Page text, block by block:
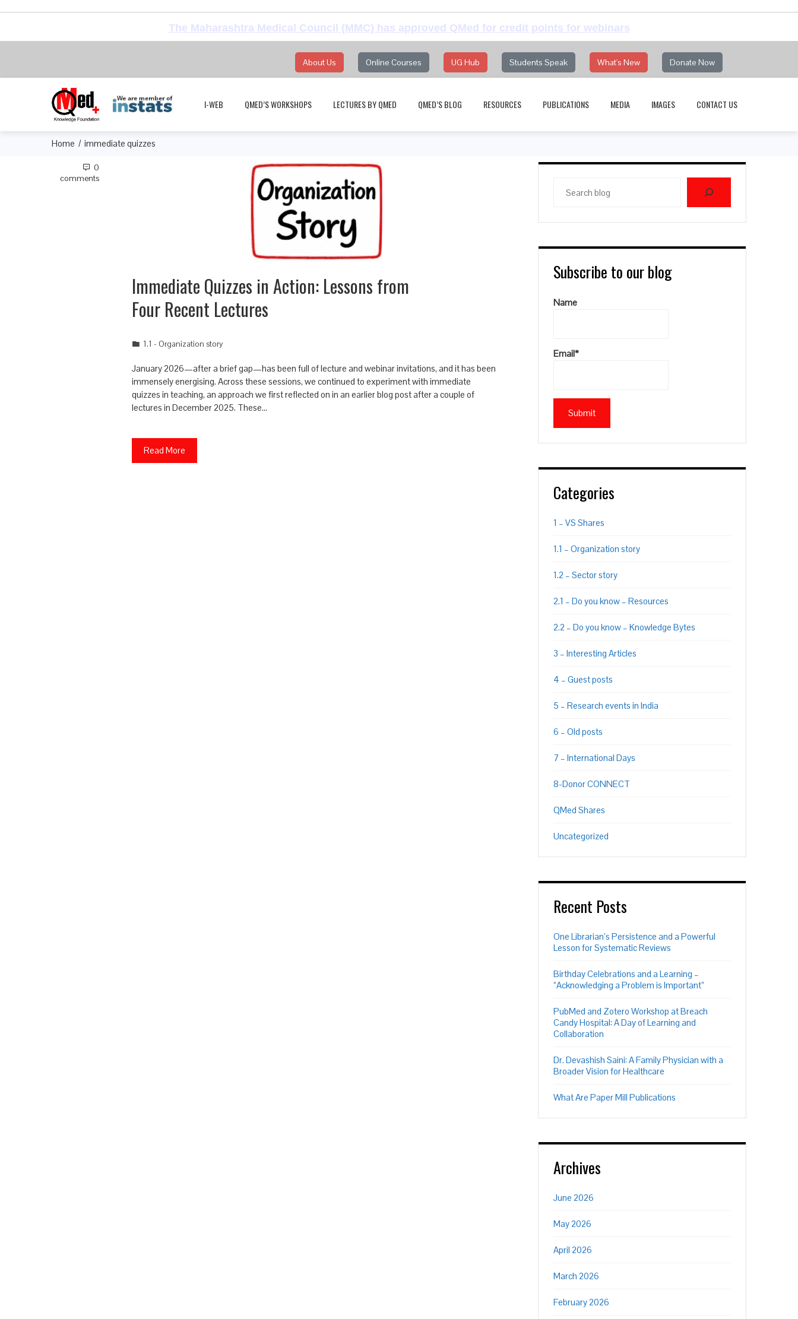
The Maharashtra Medical Council (MMC) has approved QMed for credit points for webinars
About Us Online Courses UG Hub Students Speak What's New Donate Now
I-WEB QMED’S WORKSHOPS LECTURES BY QMED QMED’S BLOG RESOURCES PUBLICATIONS MEDIA IMAGES CONTACT US
Home immediate quizzes
0
comments
Immediate Quizzes in Action: Lessons from
Four Recent Lectures
1.1 - Organization story
January 2026—after a brief gap—has been full of lecture and webinar invitations, and it has been
immensely energising. Across these sessions, we continued to experiment with immediate
quizzes in teaching, an approach we first reflected on in an earlier blog post after a couple of
lectures in December 2025. These…
Read More
blog
Subscribe to our blog
Name
Email*
Categories
1 – VS Shares
1.1 – Organization story
1.2 – Sector story
2.1 – Do you know – Resources
2.2 – Do you know – Knowledge Bytes
3 – Interesting Articles
4 – Guest posts
5 – Research events in India
6 – Old posts
7 – International Days
8-Donor CONNECT
QMed Shares
Uncategorized
Recent Posts
One Librarian’s Persistence and a Powerful
Lesson for Systematic Reviews
Birthday Celebrations and a Learning –
“Acknowledging a Problem is Important”
PubMed and Zotero Workshop at Breach
Candy Hospital: A Day of Learning and
Collaboration
Dr. Devashish Saini: A Family Physician with a
Broader Vision for Healthcare
What Are Paper Mill Publications
Archives
June 2026
May 2026
April 2026
March 2026
February 2026